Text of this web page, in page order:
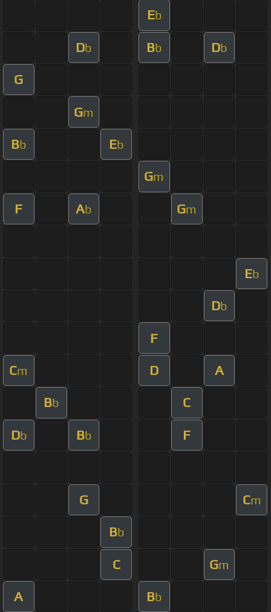
Eb
Db Bb Db
G
Gm
Bb Eb
Gm
F Ab Gm
Eb
Db
F
Cm D A
Bb C
Db Bb F
G Cm
Bb
C Gm
A Bb